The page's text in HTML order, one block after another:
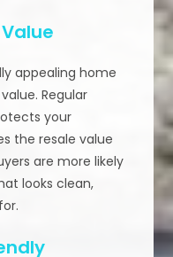
appealing home
Regular
your
the resale value
are more likely
looks clean,